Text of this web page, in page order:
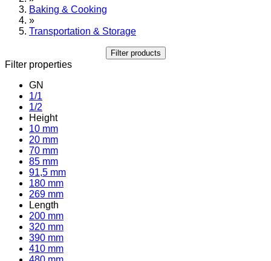
Baking & Cooking
»
Transportation & Storage
Filter products
Filter properties
GN
1/1
1/2
Height
10 mm
20 mm
70 mm
85 mm
91,5 mm
180 mm
269 mm
Length
200 mm
320 mm
390 mm
410 mm